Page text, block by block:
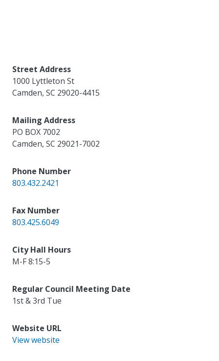
Street Address
1000 Lyttleton St
Camden,SC 29020-4415
Mailing Address
PO BOX 7002
Camden,SC 29021-7002
Phone Number
803.432.2421
Fax Number
803.425.6049
City Hall Hours
M-F 8:15-5
Regular Council Meeting Date
1st & 3rd Tue
Website URL
View website